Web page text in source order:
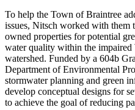
To help the Town of Braintree
issues, Nitsch worked with
owned properties for potential
water quality within the
watershed. Funded by a 604b
Department of Environmental
stormwater planning and green
develop conceptual designs for
to achieve the goal of reducing